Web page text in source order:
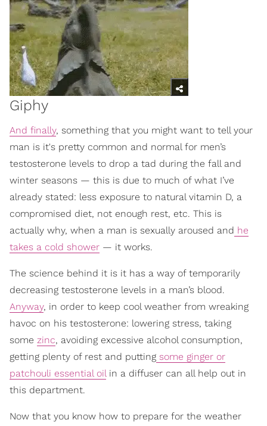
Giphy
And finally, something that you might want to tell your
man is it's pretty common and normal for men’s
testosterone levels to drop a tad during the fall and
winter seasons — this is due to much of what I’ve
already stated: less exposure to natural vitamin D, a
compromised diet, not enough rest, etc. This is
actually why, when a man is sexually aroused and he
takes a cold shower — it works.
The science behind it is it has a way of temporarily
decreasing testosterone levels in a man’s blood.
Anyway, in order to keep cool weather from wreaking
havoc on his testosterone: lowering stress, taking
some zinc, avoiding excessive alcohol consumption,
getting plenty of rest and putting some ginger or
patchouli essential oilin a diffuser can all help out in
this department.
Now that you know how to prepare for the weather